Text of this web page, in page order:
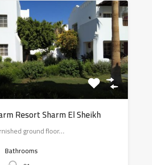
Resort Sharm El Sheikh
ground floor…
Bathrooms